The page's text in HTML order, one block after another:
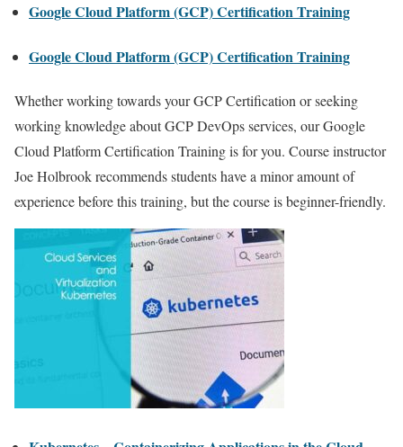
Google Cloud Platform (GCP) Certification Training
Google Cloud Platform (GCP) Certification Training
Whether working towards your GCP Certification or seeking
working knowledge about GCP DevOps services, our Google
Cloud Platform Certification Training is for you. Course instructor
Joe Holbrook recommends students have a minor amount of
experience before this training, but the course is beginner-friendly.